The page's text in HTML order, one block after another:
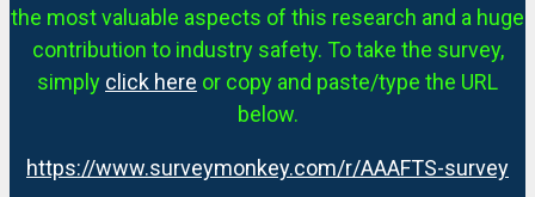
the most valuable aspects of this research and a huge
contribution to industry safety. To take the survey,
simply click here or copy and paste/type the URL
below.
https://www.surveymonkey.com/r/AAAFTS-survey